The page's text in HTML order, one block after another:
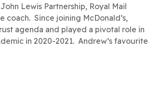
Lewis Partnership, Royal Mail
coach. Since joining McDonald’s,
agenda and played a pivotal role in
in 2020-2021. Andrew’s favourite